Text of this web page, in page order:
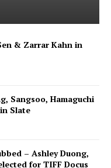
& Zarrar Kahn in
Sangsoo, Hamaguchi
Slate
– Ashley Duong,
for TIFF Docus